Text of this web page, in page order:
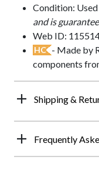
Condition: Used
and is
Web ID:
HC - Made by
components
Shipping &
Frequently